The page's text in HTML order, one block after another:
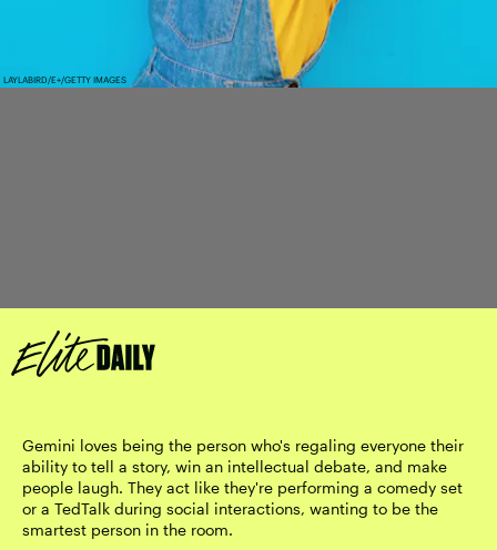
LAYLABIRD/E+/GETTY IMAGES
Gemini loves being the person who's regaling everyone their
ability to tell a story, win an intellectual debate, and make
people laugh. They act like they're performing a comedy set
or a TedTalk during social interactions, wanting to be the
smartest person in the room.